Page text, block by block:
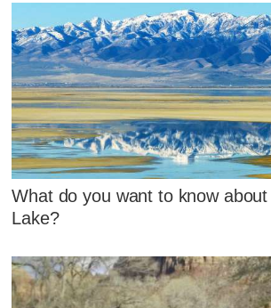
What do you want to know
Lake?